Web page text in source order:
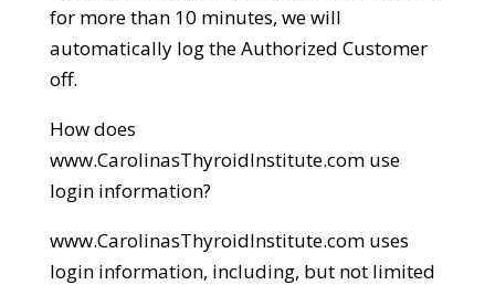
for more than 10 minutes, we will
automatically log the Authorized Customer
off.
How does
www.CarolinasThyroidInstitute.com use
login information?
www.CarolinasThyroidInstitute.com uses
login information, including, but not limited